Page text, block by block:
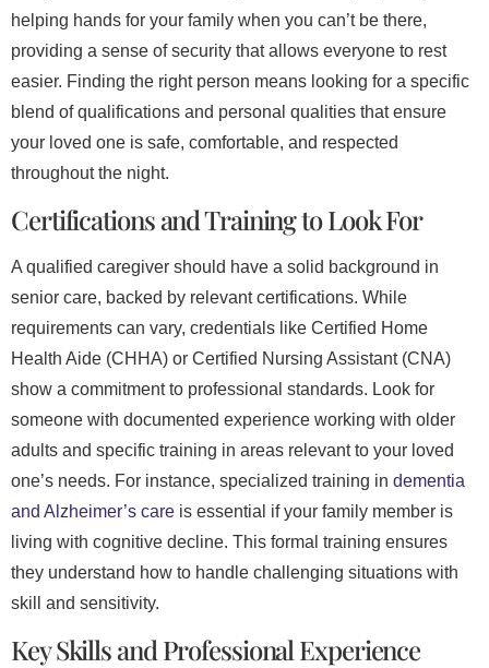
helping hands for your family when you can’t be there,
providing a sense of security that allows everyone to rest
easier. Finding the right person means looking for a specific
blend of qualifications and personal qualities that ensure
your loved one is safe, comfortable, and respected
throughout the night.
Certifications and Training to Look For
A qualified caregiver should have a solid background in
senior care, backed by relevant certifications. While
requirements can vary, credentials like Certified Home
Health Aide (CHHA) or Certified Nursing Assistant (CNA)
show a commitment to professional standards. Look for
someone with documented experience working with older
adults and specific training in areas relevant to your loved
one’s needs. For instance, specialized training in dementia
and Alzheimer’s care is essential if your family member is
living with cognitive decline. This formal training ensures
they understand how to handle challenging situations with
skill and sensitivity.
Key Skills and Professional Experience